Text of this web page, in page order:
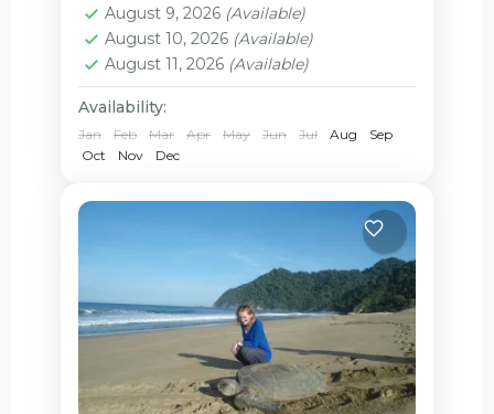
August 9, 2026 (Available)
August 10, 2026 (Available)
August 11, 2026 (Available)
Availability:
Jan Feb Mar Apr May Jun Jul Aug
Sep
Oct
Nov Dec